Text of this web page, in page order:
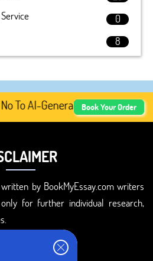
0
8
To AI-Generated Academic
Book Your Order
by BookMyEssay.com writers
for further individual research,